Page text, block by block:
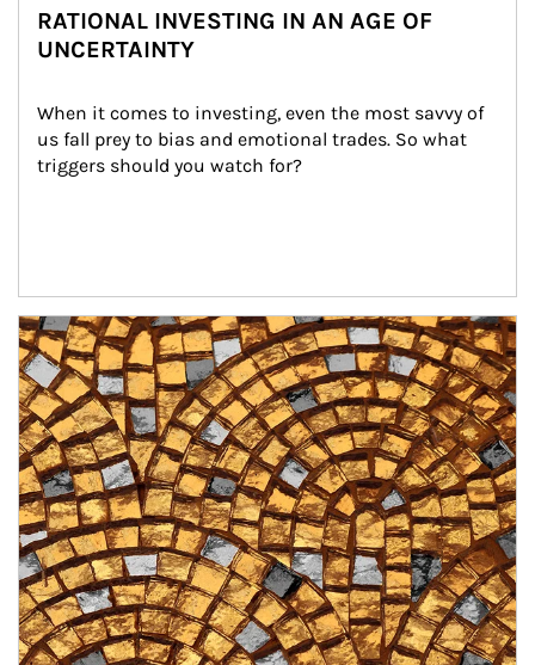
RATIONAL INVESTING IN AN AGE OF
UNCERTAINTY
When it comes to investing, even the most savvy of
us fall prey to bias and emotional trades. So what
triggers should you watch for?
Article Image